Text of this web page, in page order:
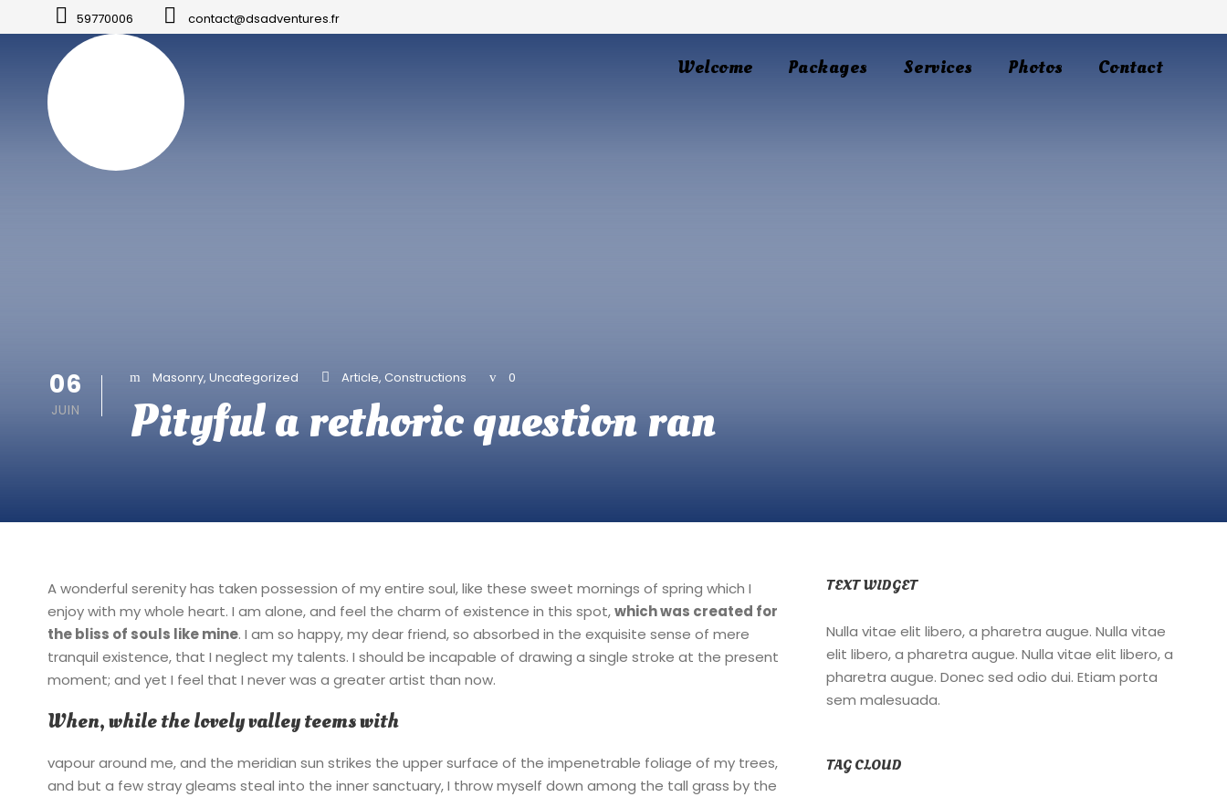
59770006 contact@dsadventures.fr
Welcome Packages Services Photos Contact
06
JUIN
Masonry, Uncategorized Article, Constructions 0
Pityful a rethoric question ran
A wonderful serenity has taken possession of my entire soul, like these sweet mornings of spring which I
enjoy with my whole heart. I am alone, and feel the charm of existence in this spot,which was created for
the bliss of souls like mine. I am so happy, my dear friend, so absorbed in the exquisite sense of mere
tranquil existence, that I neglect my talents. I should be incapable of drawing a single stroke at the present
moment; and yet I feel that I never was a greater artist than now.
When, while the lovely valley teems with
vapour around me, and the meridian sun strikes the upper surface of the impenetrable foliage of my trees,
and but a few stray gleams steal into the inner sanctuary, I throw myself down among the tall grass by the
TEXT WIDGET
Nulla vitae elit libero, a pharetra augue. Nulla vitae
elit libero, a pharetra augue. Nulla vitae elit libero, a
pharetra augue. Donec sed odio dui. Etiam porta
sem malesuada.
TAG CLOUD